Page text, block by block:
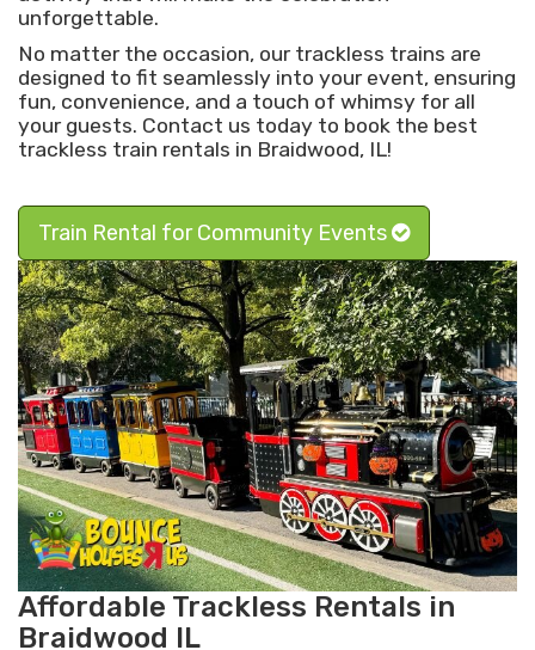
unforgettable.
No matter the occasion, our trackless trains are
designed to fit seamlessly into your event, ensuring
fun, convenience, and a touch of whimsy for all
your guests. Contact us today to book the best
trackless train rentals in Braidwood, IL!
Train Rental for Community Events
Affordable Trackless Rentals in
Braidwood IL